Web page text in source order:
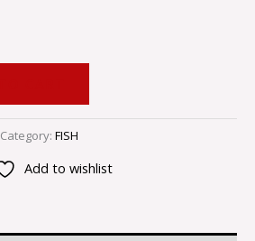
Category: FISH
Add to wishlist